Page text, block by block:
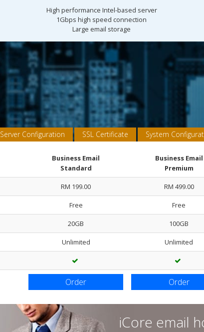
High performance Intel-based server
1Gbps high speed connection
Large email storage
Server Configuration SSL Certificate System
Business Email
Standard
Business Email
Premium
RM 199.00 RM 499.00
Free Free
20GB 100GB
Unlimited Unlimited
Order Order
iCore email